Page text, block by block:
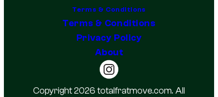
Terms & Conditions
Terms & Conditions
Privacy Policy
About
Copyright 2026 totalfratmove.com. All